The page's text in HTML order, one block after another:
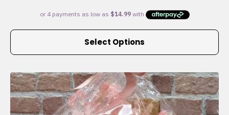
$59.95
through
Select Options
This
multiple
variants.
The
options